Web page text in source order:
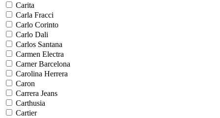
Carita
Carla Fracci
Carlo Corinto
Carlo Dali
Carlos Santana
Carmen Electra
Carner Barcelona
Carolina Herrera
Caron
Carrera Jeans
Carthusia
Cartier